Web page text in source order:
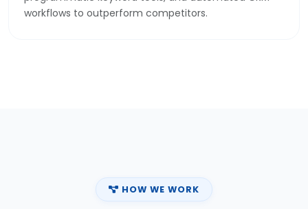
workflows to outperform competitors.
HOW WE WORK